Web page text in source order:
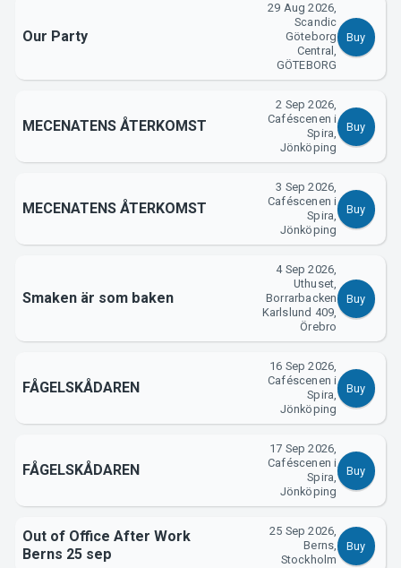
About Tickster
Our Party
29 Aug 2026,
Scandic
Göteborg
Central,
GÖTEBORG
Buy
MECENATENS ÅTERKOMST
2 Sep 2026,
Caféscenen i
Spira,
Jönköping
Buy
MECENATENS ÅTERKOMST
3 Sep 2026,
Caféscenen i
Spira,
Jönköping
Buy
Smaken är som baken
4 Sep 2026,
Uthuset,
Borrarbacken
Karlslund 409,
Örebro
Buy
FÅGELSKÅDAREN
16 Sep 2026,
Caféscenen i
Spira,
Jönköping
Buy
FÅGELSKÅDAREN
17 Sep 2026,
Caféscenen i
Spira,
Jönköping
Buy
Out of Office After Work
Berns 25 sep
25 Sep 2026,
Berns,
Stockholm
Buy